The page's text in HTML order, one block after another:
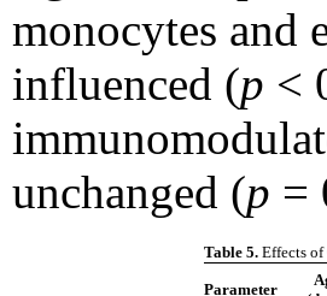
monocytes and
influenced (p <
unchanged (p =
Table 5. Effects
Parameter